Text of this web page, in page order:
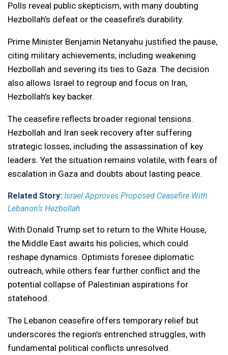
Polls reveal public skepticism, with many doubting
Hezbollah’s defeat or the ceasefire’s durability.
Prime Minister Benjamin Netanyahu justified the pause,
citing military achievements, including weakening
Hezbollah and severing its ties to Gaza. The decision
also allows Israel to regroup and focus on Iran,
Hezbollah’s key backer.
The ceasefire reflects broader regional tensions.
Hezbollah and Iran seek recovery after suffering
strategic losses, including the assassination of key
leaders. Yet the situation remains volatile, with fears of
escalation in Gaza and doubts about lasting peace.
Related Story: Israel Approves Proposed Ceasefire With
Lebanon’s Hezbollah
With Donald Trump set to return to the White House,
the Middle East awaits his policies, which could
reshape dynamics. Optimists foresee diplomatic
outreach, while others fear further conflict and the
potential collapse of Palestinian aspirations for
statehood.
The Lebanon ceasefire offers temporary relief but
underscores the region’s entrenched struggles, with
fundamental political conflicts unresolved.